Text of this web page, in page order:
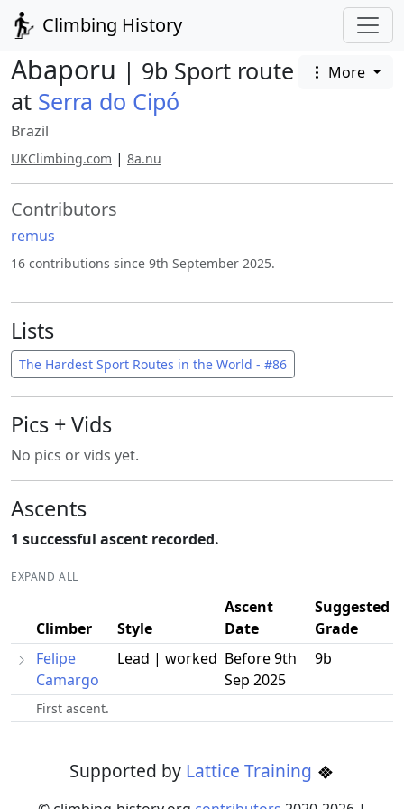
Climbing History
Abaporu | 9b Sport route
at Serra do Cipó
More
Brazil
UKClimbing.com | 8a.nu
Contributors
remus
16 contributions since 9th September 2025.
Lists
The Hardest Sport Routes in the World - #86
Pics + Vids
No pics or vids yet.
Ascents
1 successful ascent recorded.
EXPAND ALL
Climber Style
Ascent
Date
Suggested
Grade
Felipe
Camargo
Lead | worked Before 9th
Sep 2025
9b
First ascent.
Supported by Lattice Training